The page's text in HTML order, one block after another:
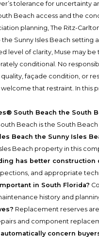
tolerance for uncertainty
Beach access and the
planning, The Ritz-
Sunny Isles Beach setting
level of clarity, Muse may
conditional. No
façade condition, or
that restraint. In this
South Beach the South
Beach is the South
Beach the Sunny Isles
Beach property in this
has better construction
and appropriate
in South Florida?
history and
Replacement reserves
and component
concern